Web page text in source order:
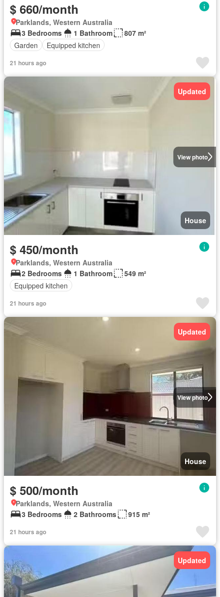
$ 660/month
Parklands, Western Australia
3 Bedrooms
1 Bathroom
807 m²
Garden
Equipped kitchen
21 hours ago
View photo
Updated
House
$ 450/month
Parklands, Western Australia
2 Bedrooms
1 Bathroom
549 m²
Equipped kitchen
21 hours ago
View photo
Updated
House
$ 500/month
Parklands, Western Australia
3 Bedrooms
2 Bathrooms 915 m²
21 hours ago
Updated